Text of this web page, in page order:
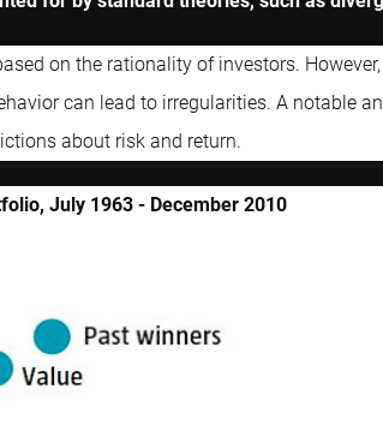
on the rationality of investors. However,
can lead to irregularities. A notable
about risk and return.
July 1963 - December 2010